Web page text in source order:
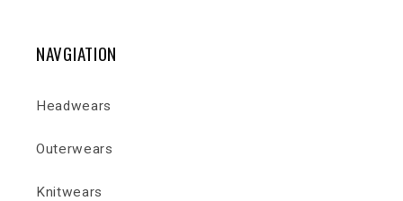
NAVGIATION
Headwears
Outerwears
Knitwears